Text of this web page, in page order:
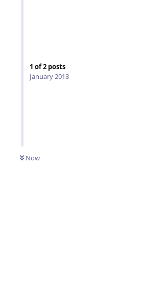
1 of2 posts
January 2013
Now